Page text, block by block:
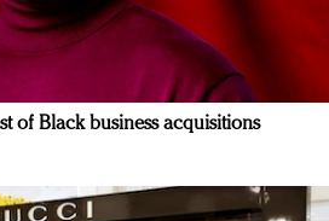
of Black business acquisitions